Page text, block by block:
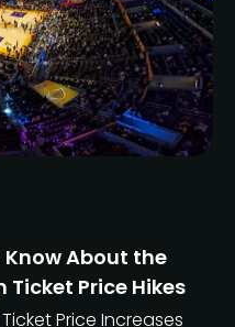
Know About the
Ticket Price Hikes
Price Increases